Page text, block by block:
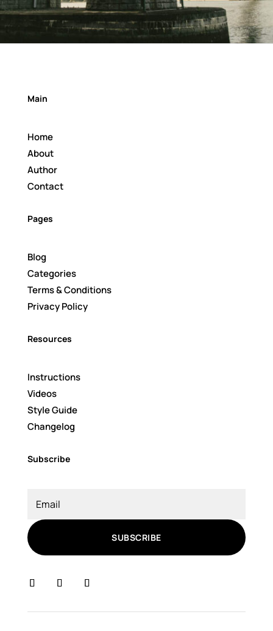
Main
Home
About
Author
Contact
Pages
Blog
Categories
Terms & Conditions
Privacy Policy
Resources
Instructions
Videos
Style Guide
Changelog
Subscribe
SUBSCRIBE